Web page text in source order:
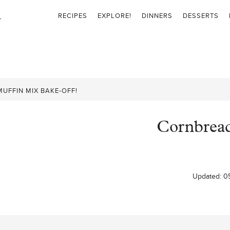
RECIPES EXPLORE! DINNERS DESSERTS
MIX BAKE-OFF!
Updated: